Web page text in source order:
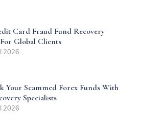
Card Fraud Fund Recovery
Global Clients
2026
Your Scammed Forex Funds With
Specialists
2026